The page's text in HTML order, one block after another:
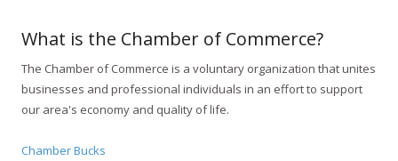
What is the Chamber of Commerce?
The Chamber of Commerce is a voluntary organization that unites
businesses and professional individuals in an effort to support
our area's economy and quality of life.
Chamber Bucks